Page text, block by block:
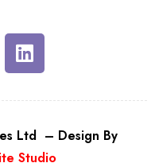
Ltd – Design By
Studio